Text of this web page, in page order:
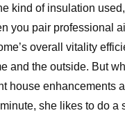
kind of insulation
you pair professional
overall vitality
and the outside. But
house enhancements
she likes to do